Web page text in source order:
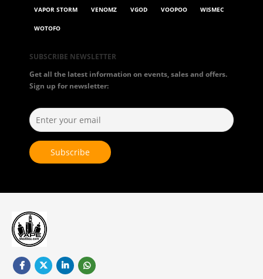
VAPOR STORM VENOMZ VGOD VOOPOO WISMEC
WOTOFO
SUBSCRIBE NEWSLETTER
Get all the latest information on events, sales and offers.
Sign up for newsletter: